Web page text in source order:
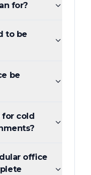
for?
to be
be
for cold
office